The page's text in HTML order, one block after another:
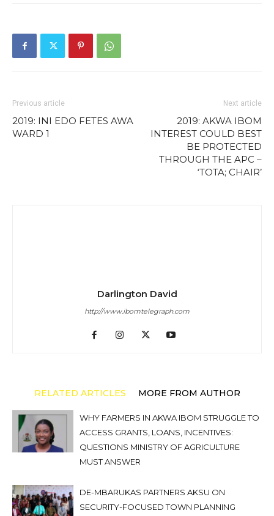
Previous article
2019: INI EDO FETES AWA
WARD 1
Next article
2019: AKWA IBOM
INTEREST COULD BEST
BE PROTECTED
THROUGH THE APC –
‘TOTA; CHAIR’
Darlington David
http://www.ibomtelegraph.com
RELATED ARTICLES MORE FROM AUTHOR
WHY FARMERS IN AKWA IBOM STRUGGLE TO
ACCESS GRANTS, LOANS, INCENTIVES:
QUESTIONS MINISTRY OF AGRICULTURE
MUST ANSWER
DE-MBARUKAS PARTNERS AKSU ON
SECURITY-FOCUSED TOWN PLANNING